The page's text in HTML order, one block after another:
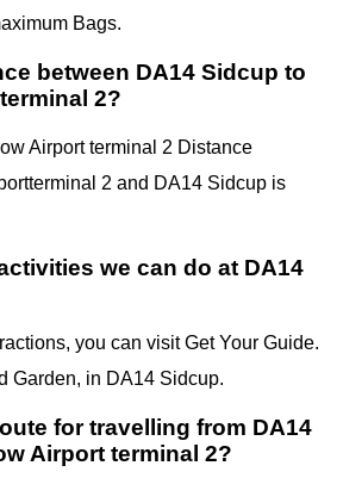
Bags.
between DA14 Sidcup to
2?
Airport terminal 2 Distance
terminal 2 and DA14 Sidcup is
we can do at DA14
you can visit Get Your Guide.
Garden, in DA14 Sidcup.
for travelling from DA14
Airport terminal 2?